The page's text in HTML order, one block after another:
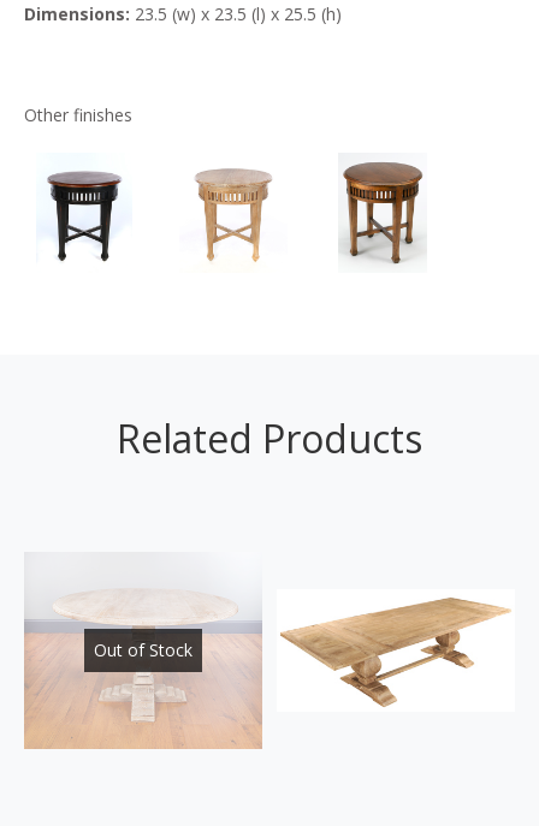
Dimensions: 23.5 (w) x 23.5 (l) x 25.5 (h)
Other finishes
Related Products
Out of Stock